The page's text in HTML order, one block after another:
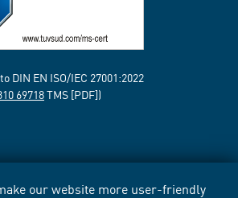
our website more user-friendly
DIN EN ISO/IEC 27001:2022
69718TMS [PDF])